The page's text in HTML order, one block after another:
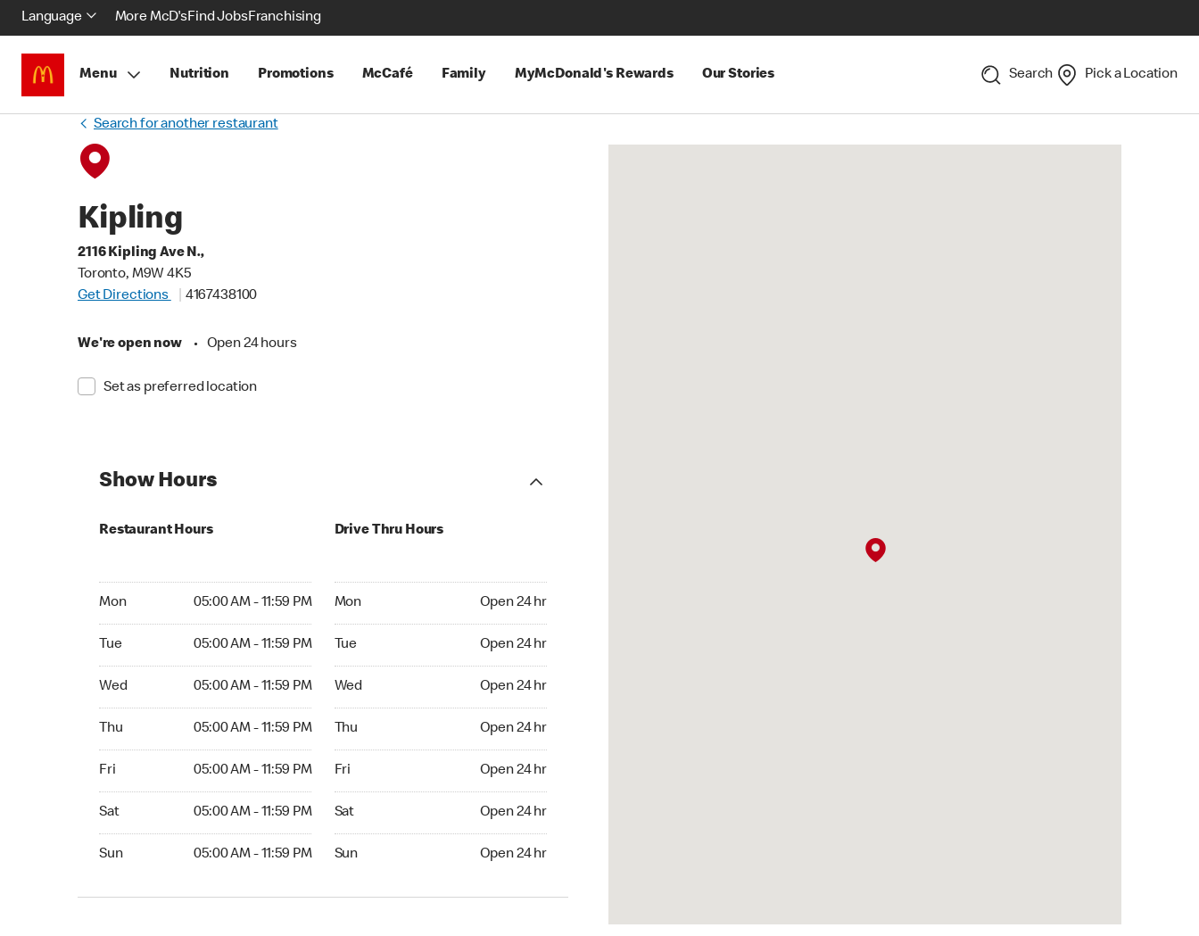
Language More McD'sFind JobsFranchising
Menu Nutrition Promotions McCafé Family MyMcDonald's Rewards Our Stories Search Pick a Location
Search for another restaurant
Kipling
2116 Kipling Ave N.,
Toronto, M9W 4K5
Get Directions
4167438100
We're open now • Open 24 hours
Set as preferred location
Show Hours
Restaurant Hours
Mon 05:00 AM - 11:59 PM
Tue 05:00 AM - 11:59 PM
Wed 05:00 AM - 11:59 PM
Thu 05:00 AM - 11:59 PM
Fri 05:00 AM - 11:59 PM
Sat 05:00 AM - 11:59 PM
Sun 05:00 AM - 11:59 PM
Drive Thru Hours
Mon Open 24 hr
Tue Open 24 hr
Wed Open 24 hr
Thu Open 24 hr
Fri Open 24 hr
Sat Open 24 hr
Sun Open 24 hr